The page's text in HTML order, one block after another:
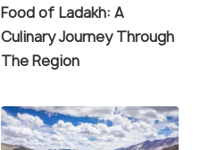
Food of Ladakh: A
Culinary Journey Through
The Region